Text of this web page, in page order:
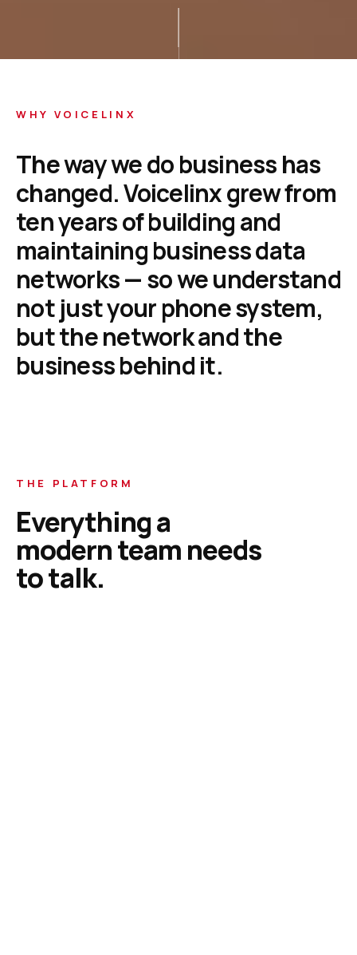
WHY VOICELINX
Thewaywedobusinesshas
changed.Voicelinxgrewfrom
tenyearsofbuildingand
maintainingbusinessdata
networks—soweunderstand
notjustyourphonesystem,
butthenetworkandthe
businessbehindit.
THE PLATFORM
Everything a
modern team needs
to talk.